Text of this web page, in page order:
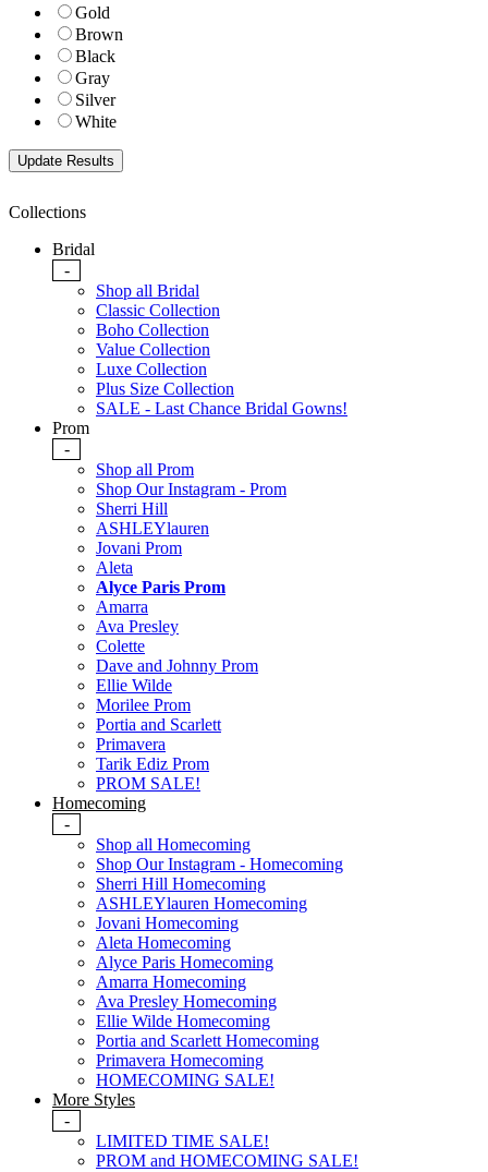
Gold
Brown
Black
Gray
Silver
White
Collections
Bridal
-
Shop all Bridal
Classic Collection
Boho Collection
Value Collection
Luxe Collection
Plus Size Collection
SALE - Last Chance Bridal Gowns!
Prom
-
Shop all Prom
Shop Our Instagram - Prom
Sherri Hill
ASHLEYlauren
Jovani Prom
Aleta
Alyce Paris Prom
Amarra
Ava Presley
Colette
Dave and Johnny Prom
Ellie Wilde
Morilee Prom
Portia and Scarlett
Primavera
Tarik Ediz Prom
PROM SALE!
Homecoming
-
Shop all Homecoming
Shop Our Instagram - Homecoming
Sherri Hill Homecoming
ASHLEYlauren Homecoming
Jovani Homecoming
Aleta Homecoming
Alyce Paris Homecoming
Amarra Homecoming
Ava Presley Homecoming
Ellie Wilde Homecoming
Portia and Scarlett Homecoming
Primavera Homecoming
HOMECOMING SALE!
More Styles
-
LIMITED TIME SALE!
PROM and HOMECOMING SALE!